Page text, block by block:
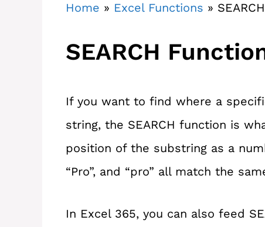
Home » Excel Functions »
SEARCH
If you want to find where a
string, the SEARCH function is
position of the substring as a
“Pro”, and “pro” all match the
In Excel 365, you can also feed